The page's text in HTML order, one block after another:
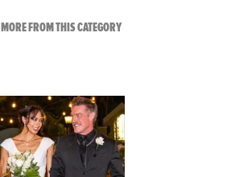
MORE FROM THIS CATEGORYVIEW ALL FROM LATEST